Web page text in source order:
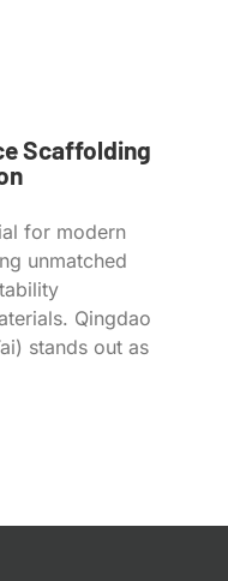
Scaffolding
for modern
unmatched
Qingdao
stands out as